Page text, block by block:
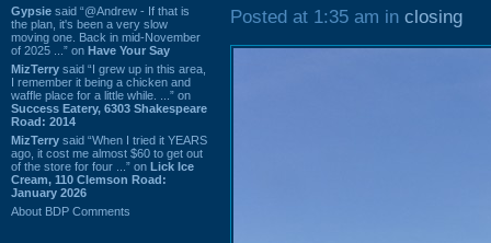
Gypsie said “@Andrew - If that is
the plan, it's been a very slow
moving one. Back in mid-November
of 2025 ...” on Have Your Say
MizTerry said “I grew up in this area,
I remember it being a chicken and
waffle place for a little while. ...” on
Success Eatery, 6303 Shakespeare
Road: 2014
MizTerry said “When I tried it YEARS
ago, it cost me almost $60 to get out
of the store for four ...” on Lick Ice
Cream, 110 Clemson Road:
January 2026
About BDP Comments
Posted at 1:35 am in closing